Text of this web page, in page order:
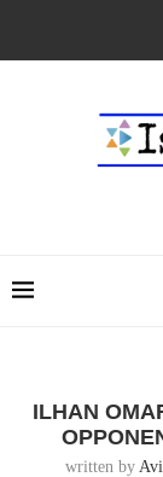
ILHAN
written by